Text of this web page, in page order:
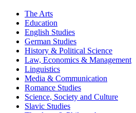
The Arts
Education
English Studies
German Studies
History & Political Science
Law, Economics & Management
Linguistics
Media & Communication
Romance Studies
Science, Society and Culture
Slavic Studies